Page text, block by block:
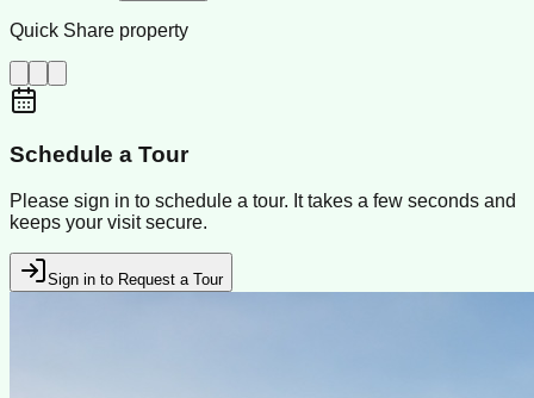
Quick Share property
Schedule a Tour
Please sign in to schedule a tour. It takes a few seconds and
keeps your visit secure.
Sign in to Request a Tour